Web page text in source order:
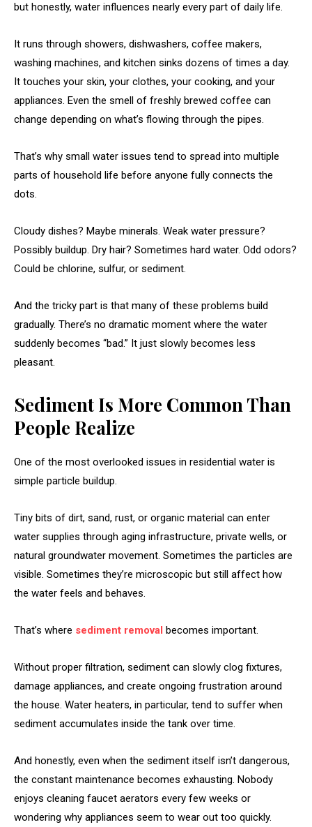
but honestly, water influences nearly every part of daily life.
It runs through showers, dishwashers, coffee makers,
washing machines, and kitchen sinks dozens of times a day.
It touches your skin, your clothes, your cooking, and your
appliances. Even the smell of freshly brewed coffee can
change depending on what’s flowing through the pipes.
That’s why small water issues tend to spread into multiple
parts of household life before anyone fully connects the
dots.
Cloudy dishes? Maybe minerals. Weak water pressure?
Possibly buildup. Dry hair? Sometimes hard water. Odd odors?
Could be chlorine, sulfur, or sediment.
And the tricky part is that many of these problems build
gradually. There’s no dramatic moment where the water
suddenly becomes “bad.” It just slowly becomes less
pleasant.
Sediment Is More Common Than
People Realize
One of the most overlooked issues in residential water is
simple particle buildup.
Tiny bits of dirt, sand, rust, or organic material can enter
water supplies through aging infrastructure, private wells, or
natural groundwater movement. Sometimes the particles are
visible. Sometimes they’re microscopic but still affect how
the water feels and behaves.
That’s where sediment removal becomes important.
Without proper filtration, sediment can slowly clog fixtures,
damage appliances, and create ongoing frustration around
the house. Water heaters, in particular, tend to suffer when
sediment accumulates inside the tank over time.
And honestly, even when the sediment itself isn’t dangerous,
the constant maintenance becomes exhausting. Nobody
enjoys cleaning faucet aerators every few weeks or
wondering why appliances seem to wear out too quickly.